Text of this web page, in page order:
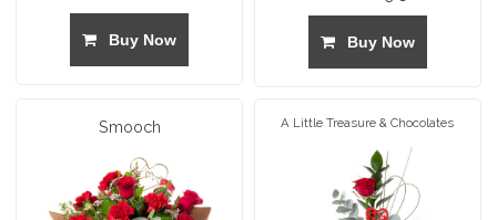
Buy Now Buy Now
Smooch A Little Treasure & Chocolates